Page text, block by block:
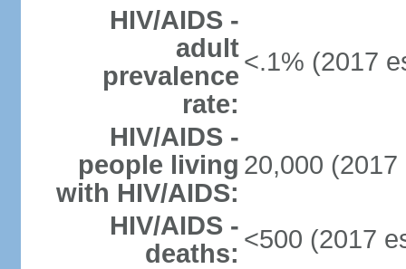
HIV/AIDS -
adult
prevalence
rate:
<.1% (2017
HIV/AIDS -
people living
with HIV/AIDS:
20,000 (2017
HIV/AIDS -
deaths: <500 (2017